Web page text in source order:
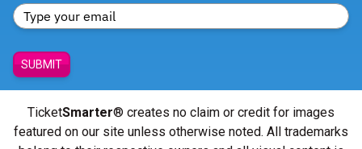
SUBMIT
TicketSmarter® creates no claim or credit for images
featured on our site unless otherwise noted. All trademarks